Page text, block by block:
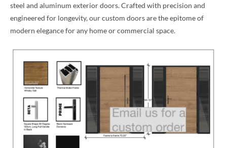
steel and aluminum exterior doors. Crafted with precision and
engineered for longevity, our custom doors are the epitome of
modern elegance for any home or commercial space.